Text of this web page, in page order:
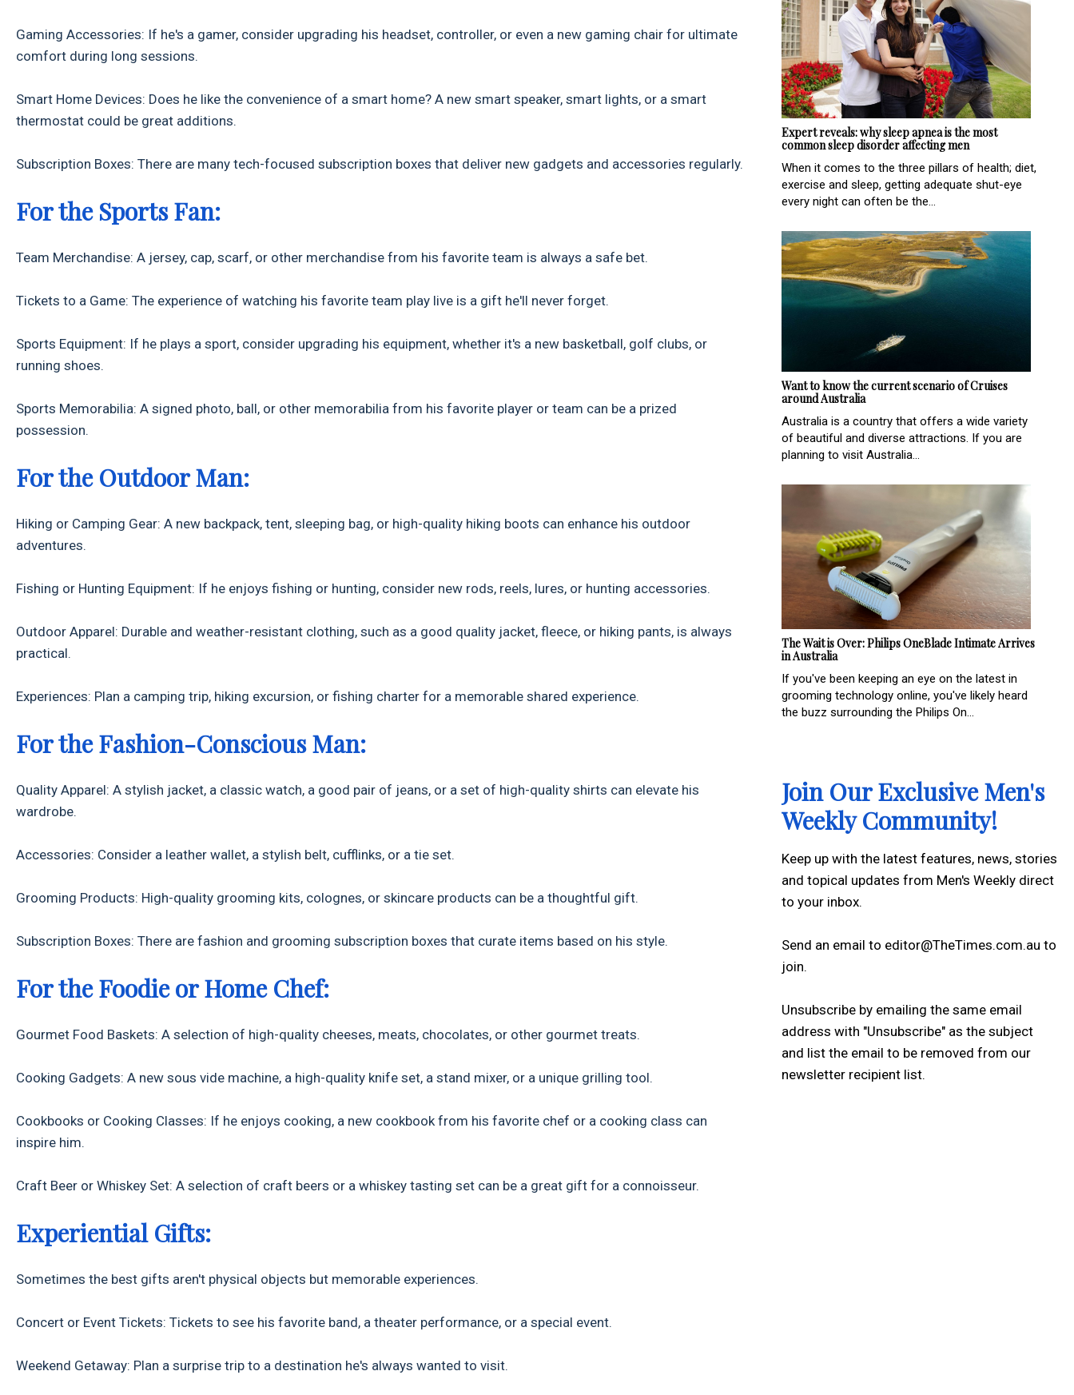
Gaming Accessories: If he's a gamer, consider upgrading his headset, controller, or even a new gaming chair for ultimate
comfort during long sessions.
Smart Home Devices: Does he like the convenience of a smart home? A new smart speaker, smart lights, or a smart
thermostat could be great additions.
Subscription Boxes: There are many tech-focused subscription boxes that deliver new gadgets and accessories regularly.
For the Sports Fan:
Team Merchandise: A jersey, cap, scarf, or other merchandise from his favorite team is always a safe bet.
Tickets to a Game: The experience of watching his favorite team play live is a gift he'll never forget.
Sports Equipment: If he plays a sport, consider upgrading his equipment, whether it's a new basketball, golf clubs, or
running shoes.
Sports Memorabilia: A signed photo, ball, or other memorabilia from his favorite player or team can be a prized
possession.
For the Outdoor Man:
Hiking or Camping Gear: A new backpack, tent, sleeping bag, or high-quality hiking boots can enhance his outdoor
adventures.
Fishing or Hunting Equipment: If he enjoys fishing or hunting, consider new rods, reels, lures, or hunting accessories.
Outdoor Apparel: Durable and weather-resistant clothing, such as a good quality jacket, fleece, or hiking pants, is always
practical.
Experiences: Plan a camping trip, hiking excursion, or fishing charter for a memorable shared experience.
For the Fashion-Conscious Man:
Quality Apparel: A stylish jacket, a classic watch, a good pair of jeans, or a set of high-quality shirts can elevate his
wardrobe.
Accessories: Consider a leather wallet, a stylish belt, cufflinks, or a tie set.
Grooming Products: High-quality grooming kits, colognes, or skincare products can be a thoughtful gift.
Subscription Boxes: There are fashion and grooming subscription boxes that curate items based on his style.
For the Foodie or Home Chef:
Gourmet Food Baskets: A selection of high-quality cheeses, meats, chocolates, or other gourmet treats.
Cooking Gadgets: A new sous vide machine, a high-quality knife set, a stand mixer, or a unique grilling tool.
Cookbooks or Cooking Classes: If he enjoys cooking, a new cookbook from his favorite chef or a cooking class can
inspire him.
Craft Beer or Whiskey Set: A selection of craft beers or a whiskey tasting set can be a great gift for a connoisseur.
Experiential Gifts:
Sometimes the best gifts aren't physical objects but memorable experiences.
Concert or Event Tickets: Tickets to see his favorite band, a theater performance, or a special event.
Weekend Getaway: Plan a surprise trip to a destination he's always wanted to visit.
Expert reveals: why sleep apnea is the most
common sleep disorder affecting men
When it comes to the three pillars of health; diet,
exercise and sleep, getting adequate shut-eye
every night can often be the...
Want to know the current scenario of Cruises
around Australia
Australia is a country that offers a wide variety
of beautiful and diverse attractions. If you are
planning to visit Australia...
The Wait is Over: Philips OneBlade Intimate Arrives
in Australia
If you've been keeping an eye on the latest in
grooming technology online, you've likely heard
the buzz surrounding the Philips On...
Join Our Exclusive Men's
Weekly Community!
Keep up with the latest features, news, stories
and topical updates from Men's Weekly direct
to your inbox.
Send an email to editor@TheTimes.com.au to
join.
Unsubscribe by emailing the same email
address with "Unsubscribe" as the subject
and list the email to be removed from our
newsletter recipient list.